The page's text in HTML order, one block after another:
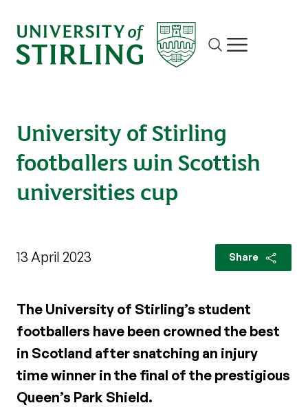
Site search
Show/hide
University of Stirling
footballers win Scottish
universities cup
13 April 2023 Share
The University of Stirling’s student
footballers have been crowned the best
in Scotland after snatching an injury
time winner in the final of the prestigious
Queen’s Park Shield.